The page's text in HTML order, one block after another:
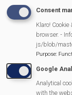
Consent
Klaro!
browser. -
js/blob/
Purpose:
Google
Analytical
with the